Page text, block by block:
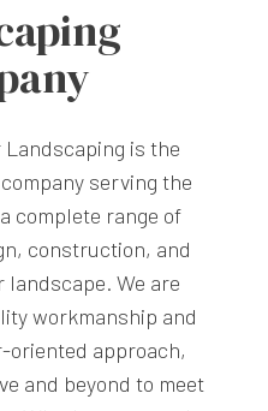
Landscaping is the
serving the
complete range of
construction, and
landscape. We are
workmanship and
oriented approach,
and beyond to meet